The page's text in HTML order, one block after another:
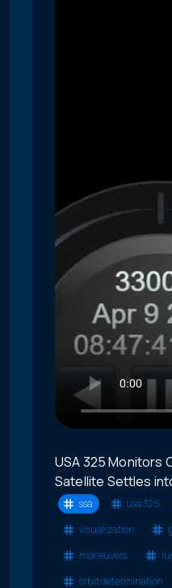
USA 325 Monitors
Satellite Settles
ssa usa 325
visualization
maneuvers
orbit determination